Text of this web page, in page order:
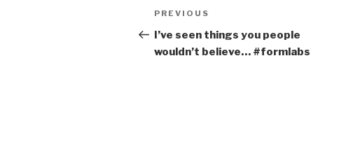
Post
navigation
Previous
Post
PREVIOUS
I’ve seen things you people
wouldn’t believe… #formlabs